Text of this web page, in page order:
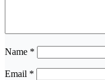
Name *
Email *